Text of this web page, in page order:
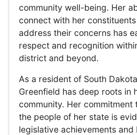
community well-being. Her
connect with her
address their concerns has
respect and recognition
district and beyond.
As a resident of South
Greenfield has deep roots in
community. Her commitment
the people of her state is
legislative achievements and